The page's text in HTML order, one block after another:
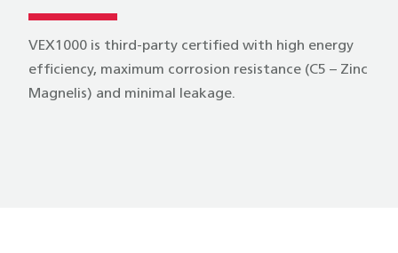
VEX1000 is third-party certified with high energy
efficiency, maximum corrosion resistance (C5 – Zinc
Magnelis) and minimal leakage.